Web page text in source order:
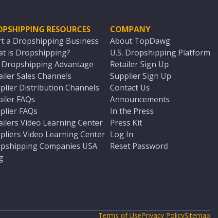
RESOURCES
a Dropshipping Business
is Dropshipping?
Dropshipping Advantage
Sales Channels
Distribution Channels
FAQs
FAQs
Video Learning Center
Video Learning Center
Companies USA
COMPANY
About TopDawg
U.S. Dropshipping Platform
Retailer Sign Up
Supplier Sign Up
Contact Us
Announcements
In the Press
Press Kit
Log In
Reset Password
Terms of UsePrivacy PolicySitemap